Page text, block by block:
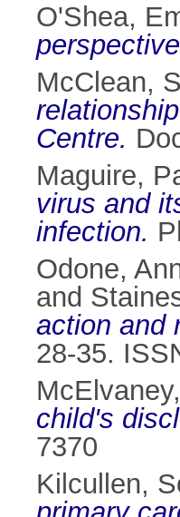
O'Shea,
McClean,
Centre.
Maguire,
virus and
infection.
Odone,
and
action and
28-35.
child's
7370
Kilcullen,